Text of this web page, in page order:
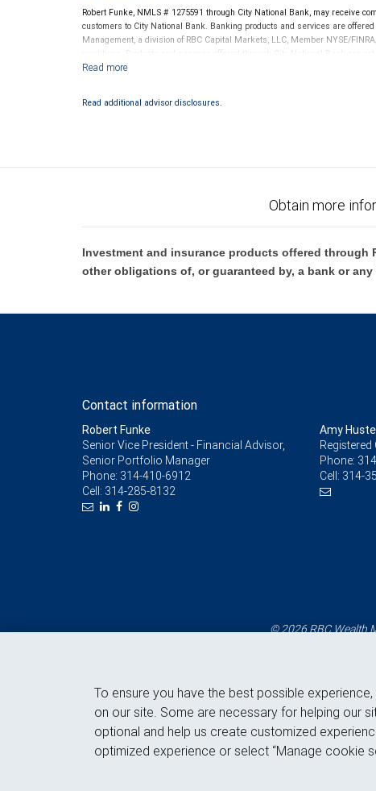
Robert Funke, NMLS # 1275591 through City National Bank, may receive
customers to City National Bank. Banking products and services are
Management, a division of RBC Capital Markets, LLC, Member NYSE/
conditions. Products and services offered through City National Bank are
Read additional advisor disclosures.
Obtain more
Investment and insurance products offered through
other obligations of, or guaranteed by, a bank or
Contact information
Robert Funke
Senior Vice President - Financial Advisor,
Senior Portfolio Manager
Phone: 314-410-6912
Cell: 314-285-8132
Amy
Phone:
Cell: 314-
© 2026 RBC Wealth
To ensure you have the best possible
on our site. Some are necessary for helping our
optional and help us create customized
optimized experience or select “Manage cookie